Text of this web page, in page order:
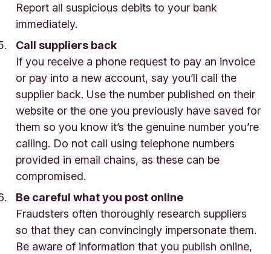
Report all suspicious debits to your bank
immediately.
Call suppliers back
If you receive a phone request to pay an invoice
or pay into a new account, say you’ll call the
supplier back. Use the number published on their
website or the one you previously have saved for
them so you know it’s the genuine number you’re
calling. Do not call using telephone numbers
provided in email chains, as these can be
compromised.
Be careful what you post online
Fraudsters often thoroughly research suppliers
so that they can convincingly impersonate them.
Be aware of information that you publish online,